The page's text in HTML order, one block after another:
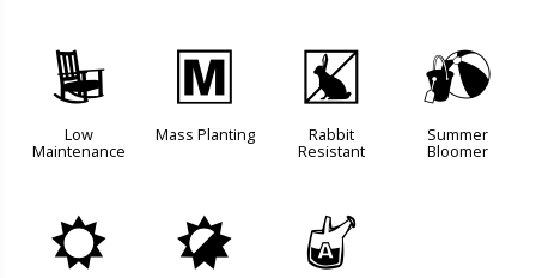
8
Low
Maintenance
/
Mass Planting
q
Rabbit
Resistant
?
Summer
Bloomer
j p x